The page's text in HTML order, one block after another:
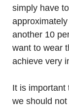
simply have
another 10
want to wear
achieve very
It is important
we should